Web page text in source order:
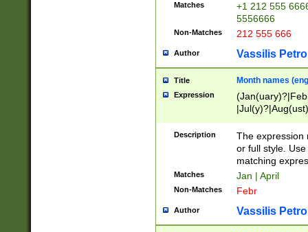
Matches
+1 212 555
5556666
Non-Matches 212 555 666
Author Vassilis
Title Month names
Expression
(ember)?)
Description
The expression
or full style.
matching
Matches Jan | April
Non-Matches Febr
Author Vassilis